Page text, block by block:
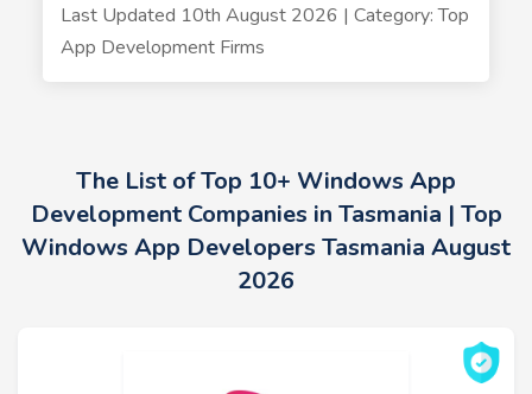
Last Updated 10th August 2026 | Category: Top
App Development Firms
The List of Top 10+ Windows App
Development Companies in Tasmania | Top
Windows App Developers Tasmania August
2026